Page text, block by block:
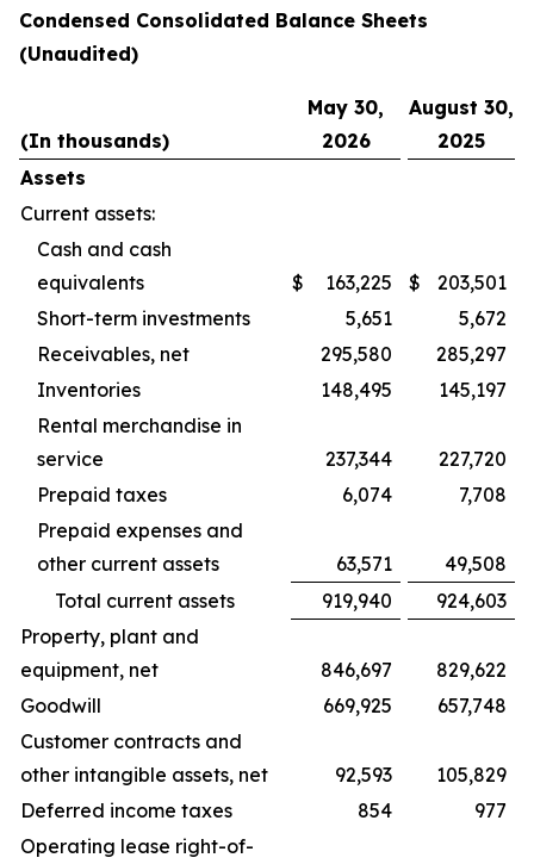
Condensed Consolidated Balance Sheets
(Unaudited)
(In thousands)
May 30,
2026
August 30,
2025
Assets
Current assets:
Cash and cash
equivalents
$ 163,225 $
203,501
Short-term investments
5,651
5,672
Receivables, net
295,580
285,297
Inventories
148,495
145,197
Rental merchandise in
service
237,344
227,720
Prepaid taxes
6,074
7,708
Prepaid expenses and
other current assets
63,571
49,508
Total current assets
919,940
924,603
Property, plant and
equipment, net
846,697
829,622
Goodwill
669,925
657,748
Customer contracts and
other intangible assets, net
92,593
105,829
Deferred income taxes
854
977
Operating lease right-of-